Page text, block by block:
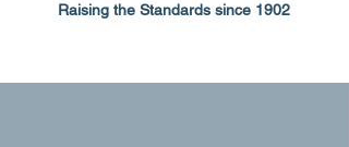
Raising the Standards since 1902